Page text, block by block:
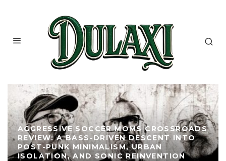
AGGRESSIVE SOCCER MOMS CROSSROADS
REVIEW: A BASS-DRIVEN DESCENT INTO
POST-PUNK MINIMALISM, URBAN
ISOLATION, AND SONIC REINVENTION